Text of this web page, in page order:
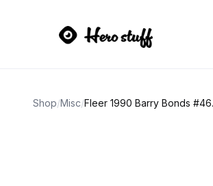
Shop/Misc/ Fleer